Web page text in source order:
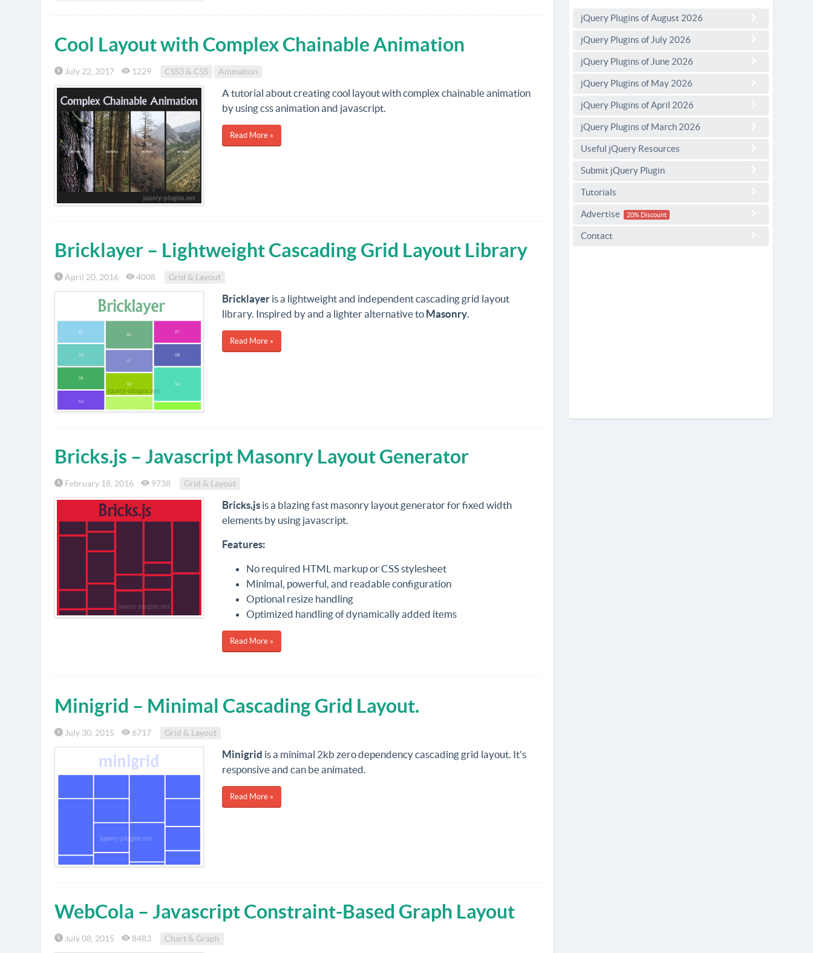
Cool Layout with Complex Chainable Animation
July 22, 2017 1229 CSS3 & CSS Animation
A tutorial about creating cool layout with complex chainable animation
by using css animation and javascript.
Read More »
Bricklayer – Lightweight Cascading Grid Layout Library
April 20, 2016 4008 Grid & Layout
Bricklayeris a lightweight and independent cascading grid layout
library. Inspired by and a lighter alternative to Masonry.
Read More »
Bricks.js – Javascript Masonry Layout Generator
February 18, 2016 9738 Grid & Layout
Bricks.jsis a blazing fast masonry layout generator for fixed width
elements by using javascript.
Features:
No required HTML markup or CSS stylesheet
Minimal, powerful, and readable configuration
Optional resize handling
Optimized handling of dynamically added items
Read More »
Minigrid – Minimal Cascading Grid Layout.
July 30, 2015 6717 Grid & Layout
Minigrid is a minimal 2kb zero dependency cascading grid layout. It's
responsive and can be animated.
Read More »
WebCola – Javascript Constraint-Based Graph Layout
July 08, 2015 8483 Chart & Graph
jQuery Plugins of August 2026
jQuery Plugins of July 2026
jQuery Plugins of June 2026
jQuery Plugins of May 2026
jQuery Plugins of April 2026
jQuery Plugins of March 2026
Useful jQuery Resources
Submit jQuery Plugin
Tutorials
Advertise 20% Discount
Contact